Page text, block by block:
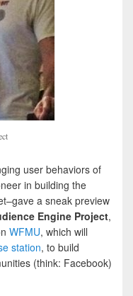
user behaviors of
in building the
a sneak preview
Engine Project,
WFMU, which will
station, to build
(think: Facebook)